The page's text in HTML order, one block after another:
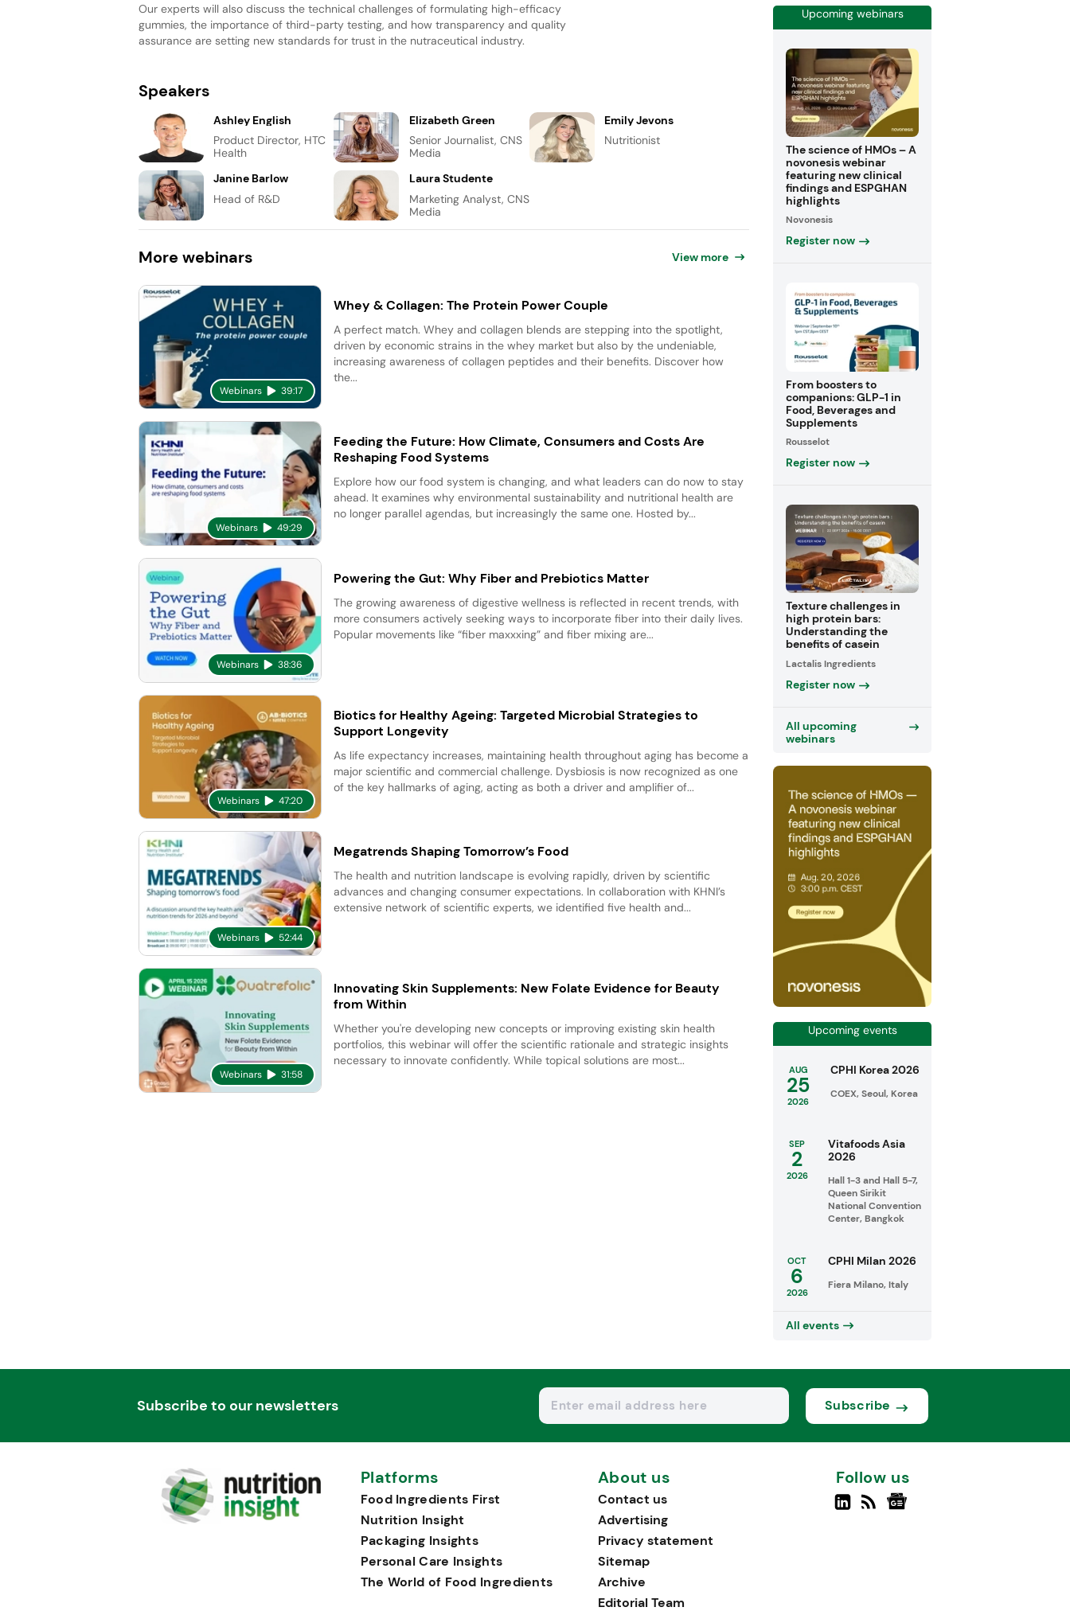
Our experts will also discuss the technical challenges of formulating high-efficacy
gummies, the importance of third-party testing, and how transparency and quality
assurance are setting new standards for trust in the nutraceutical industry.
Speakers
Ashley English
Product Director, HTC
Health
Elizabeth Green
Senior Journalist, CNS
Media
Emily Jevons
Nutritionist
Janine Barlow
Head of R&D
Laura Studente
Marketing Analyst, CNS
Media
More webinars View more
Webinars 39:17
Whey & Collagen: The Protein Power Couple
A perfect match. Whey and collagen blends are stepping into the spotlight,
driven by economic strains in the whey market but also by the undeniable,
increasing awareness of collagen peptides and their benefits. Discover how
the...
Webinars 49:29
Feeding the Future: How Climate, Consumers and Costs Are
Reshaping Food Systems
Explore how our food system is changing, and what leaders can do now to stay
ahead. It examines why environmental sustainability and nutritional health are
no longer parallel agendas, but increasingly the same one. Hosted by...
Webinars 38:36
Powering the Gut: Why Fiber and Prebiotics Matter
The growing awareness of digestive wellness is reflected in recent trends, with
more consumers actively seeking ways to incorporate fiber into their daily lives.
Popular movements like “fiber maxxxing” and fiber mixing are...
Webinars 47:20
Biotics for Healthy Ageing: Targeted Microbial Strategies to
Support Longevity
As life expectancy increases, maintaining health throughout aging has become a
major scientific and commercial challenge. Dysbiosis is now recognized as one
of the key hallmarks of aging, acting as both a driver and amplifier of...
Webinars 52:44
Megatrends Shaping Tomorrow’s Food
The health and nutrition landscape is evolving rapidly, driven by scientific
advances and changing consumer expectations. In collaboration with KHNI’s
extensive network of scientific experts, we identified five health and...
Webinars 31:58
Innovating Skin Supplements: New Folate Evidence for Beauty
from Within
Whether you're developing new concepts or improving existing skin health
portfolios, this webinar will offer the scientific rationale and strategic insights
necessary to innovate confidently. While topical solutions are most...
Upcoming webinars
The science of HMOs – A
novonesis webinar
featuring new clinical
findings and ESPGHAN
highlights
Novonesis
Register now
From boosters to
companions: GLP-1 in
Food, Beverages and
Supplements
Rousselot
Register now
Texture challenges in
high protein bars:
Understanding the
benefits of casein
Lactalis Ingredients
Register now
All upcoming
webinars
Upcoming events
AUG
25
2026
CPHI Korea 2026
COEX, Seoul, Korea
SEP
2
2026
Vitafoods Asia
2026
Hall 1-3 and Hall 5-7,
Queen Sirikit
National Convention
Center, Bangkok
OCT
6
2026
CPHI Milan 2026
Fiera Milano, Italy
All events
Subscribe to our newsletters Subscribe
Platforms
Food Ingredients First
Nutrition Insight
Packaging Insights
Personal Care Insights
The World of Food Ingredients
About us
Contact us
Advertising
Privacy statement
Sitemap
Archive
Editorial Team
Follow us